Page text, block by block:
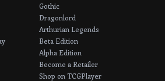
Gothic
Dragonlord
Arthurian Legends
Beta Edition
Alpha Edition
Become a Retailer
Shop on TCGPlayer